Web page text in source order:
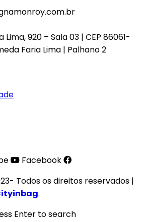
Lima, 920 – Sala 03 | CEP 86061-
Faria Lima | Palhano 2
Facebook
Todos os direitos reservados |
.
Enter to search